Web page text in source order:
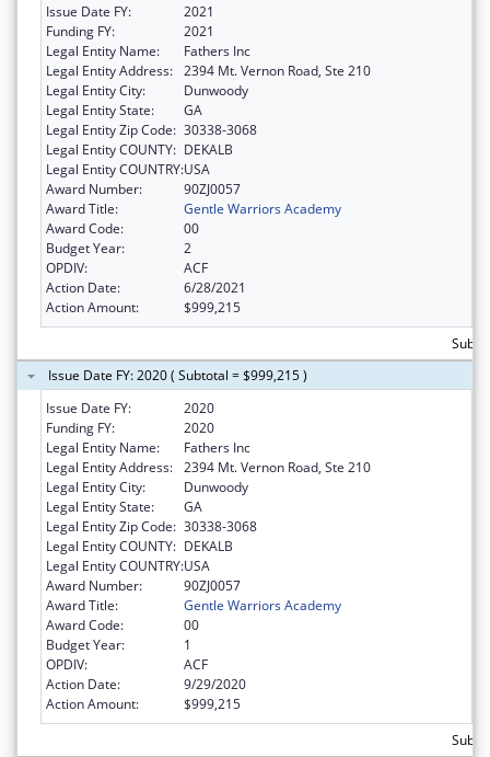
Issue Date FY:
2021
Funding FY:
2021
Legal Entity Name:
Fathers Inc
Legal Entity Address: 2394 Mt. Vernon Road, Ste 210
Legal Entity City:
Dunwoody
Legal Entity State:
GA
Legal Entity Zip Code: 30338-3068
Legal Entity COUNTY: DEKALB
Legal Entity COUNTRY:USA
Award Number:
90ZJ0057
Award Title:
Gentle Warriors Academy
Award Code:
00
Budget Year:
2
OPDIV:
ACF
Action Date:
6/28/2021
Action Amount:
$999,215
Issue Date FY: 2020 ( Subtotal = $999,215 )
Issue Date FY:
2020
Funding FY:
2020
Legal Entity Name:
Fathers Inc
Legal Entity Address: 2394 Mt. Vernon Road, Ste 210
Legal Entity City:
Dunwoody
Legal Entity State:
GA
Legal Entity Zip Code: 30338-3068
Legal Entity COUNTY: DEKALB
Legal Entity COUNTRY:USA
Award Number:
90ZJ0057
Award Title:
Gentle Warriors Academy
Award Code:
00
Budget Year:
1
OPDIV:
ACF
Action Date:
9/29/2020
Action Amount:
$999,215